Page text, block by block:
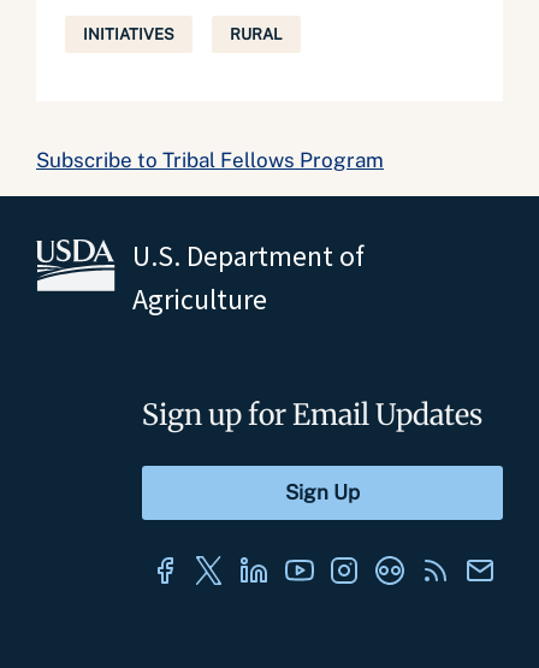
INITIATIVES RURAL
Subscribe to Tribal Fellows Program
U.S. Department of
Agriculture
Sign up for Email Updates